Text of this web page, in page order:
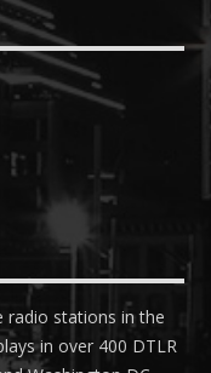
radio stations in the
in over 400 DTLR